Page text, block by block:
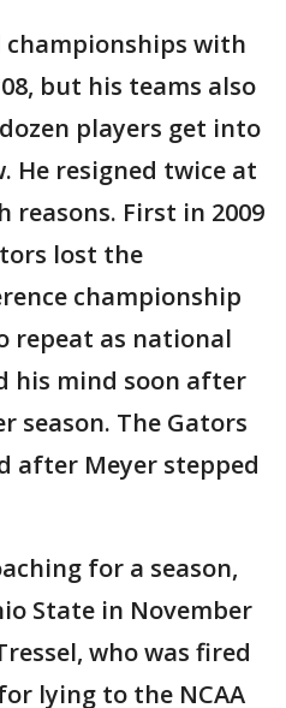
with
but his teams also
players get into
He resigned twice at
reasons. First in 2009
lost the
championship
repeat as national
his mind soon after
season. The Gators
after Meyer stepped
for a season,
State in November
who was fired
lying to the NCAA